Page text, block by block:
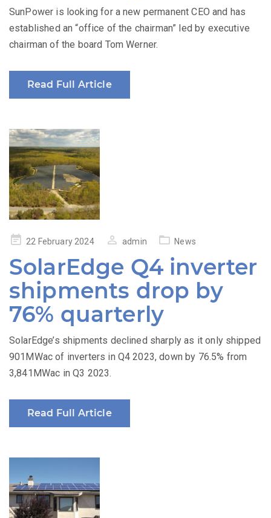
SunPower is looking for a new permanent CEO and has
established an “office of the chairman” led by executive
chairman of the board Tom Werner.
Read Full Article
Posted22 February 2024 admin News
SolarEdge Q4 inverter
shipments drop by
76% quarterly
SolarEdge’s shipments declined sharply as it only shipped
901MWac of inverters in Q4 2023, down by 76.5% from
3,841MWac in Q3 2023.
Read Full Article